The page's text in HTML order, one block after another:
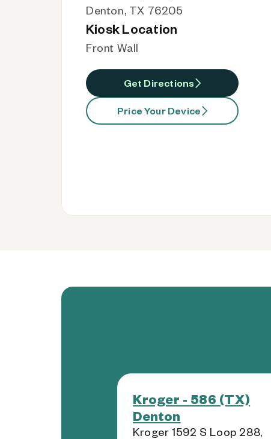
Denton, TX 76205
Kiosk Location
Front Wall
Get Directions
Price Your Device
Kroger - 586 (TX)
Denton
Kroger 1592 S Loop 288,